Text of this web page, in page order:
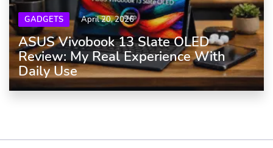
GADGETS April 20, 2026
ASUS Vivobook 13 Slate OLED
Review: My Real Experience With
Daily Use